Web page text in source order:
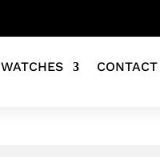
WATCHES